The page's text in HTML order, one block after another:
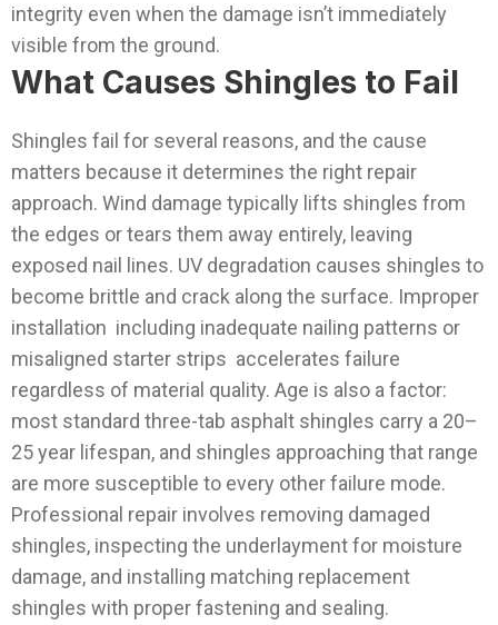
integrity even when the damage isn’t immediately
visible from the ground.
What Causes Shingles to Fail
Shingles fail for several reasons, and the cause
matters because it determines the right repair
approach. Wind damage typically lifts shingles from
the edges or tears them away entirely, leaving
exposed nail lines. UV degradation causes shingles to
become brittle and crack along the surface. Improper
installation including inadequate nailing patterns or
misaligned starter strips accelerates failure
regardless of material quality. Age is also a factor:
most standard three-tab asphalt shingles carry a 20–
25 year lifespan, and shingles approaching that range
are more susceptible to every other failure mode.
Professional repair involves removing damaged
shingles, inspecting the underlayment for moisture
damage, and installing matching replacement
shingles with proper fastening and sealing.